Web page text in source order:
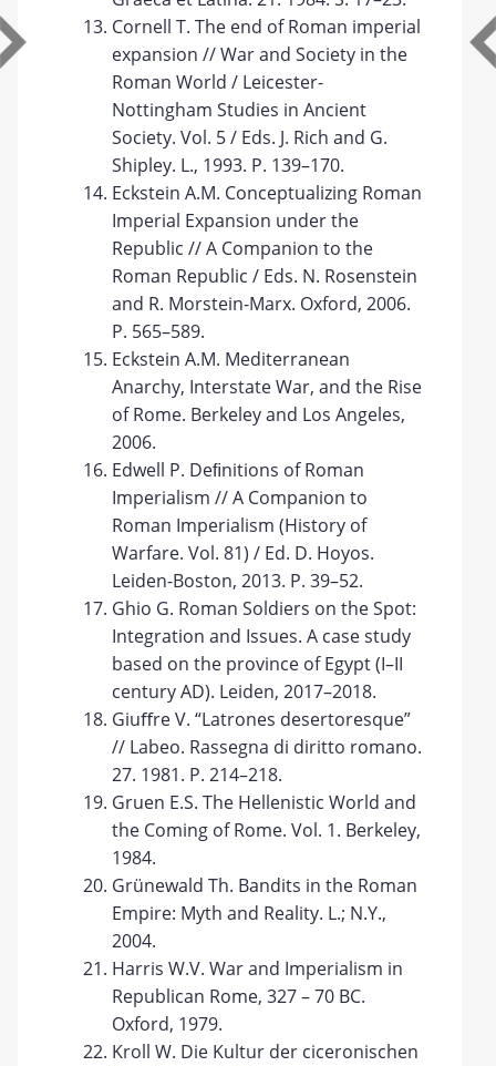
Cornell T. The end of Roman imperial
expansion // War and Society in the
Roman World / Leicester-
Nottingham Studies in Ancient
Society. Vol. 5 / Eds. J. Rich and G.
Shipley. L., 1993. P. 139–170.
Eckstein A.M. Conceptualizing Roman
Imperial Expansion under the
Republic // A Companion to the
Roman Republic / Eds. N. Rosenstein
and R. Morstein-Marx. Oxford, 2006.
P. 565–589.
Eckstein A.M. Mediterranean
Anarchy, Interstate War, and the Rise
of Rome. Berkeley and Los Angeles,
2006.
Edwell P. Deﬁnitions of Roman
Imperialism // A Companion to
Roman Imperialism (History of
Warfare. Vol. 81) / Ed. D. Hoyos.
Leiden-Boston, 2013. P. 39–52.
Ghio G. Roman Soldiers on the Spot:
Integration and Issues. A case study
based on the province of Egypt (I–II
century AD). Leiden, 2017–2018.
Giuﬀre V. “Latrones desertoresque”
// Labeo. Rassegna di diritto romano.
27. 1981. P. 214–218.
Gruen E.S. The Hellenistic World and
the Coming of Rome. Vol. 1. Berkeley,
1984.
Grünewald Th. Bandits in the Roman
Empire: Myth and Reality. L.; N.Y.,
2004.
Harris W.V. War and Imperialism in
Republican Rome, 327 – 70 BC.
Oxford, 1979.
Kroll W. Die Kultur der ciceronischen